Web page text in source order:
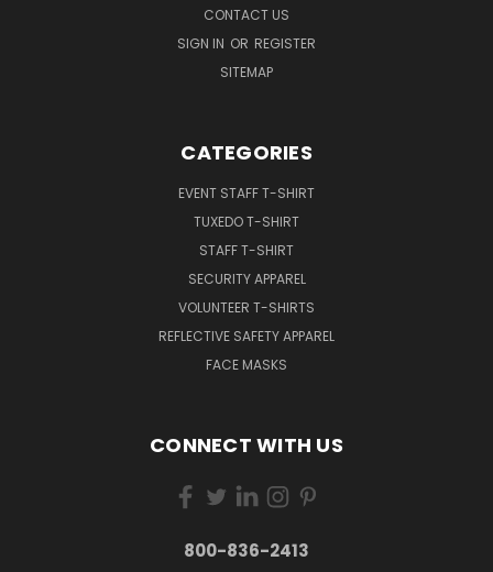
CONTACT US
SIGN IN OR REGISTER
SITEMAP
CATEGORIES
EVENT STAFF T-SHIRT
TUXEDO T-SHIRT
STAFF T-SHIRT
SECURITY APPAREL
VOLUNTEER T-SHIRTS
REFLECTIVE SAFETY APPAREL
FACE MASKS
CONNECT WITH US
800-836-2413